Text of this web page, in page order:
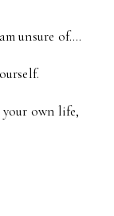
unsure of….
own life,